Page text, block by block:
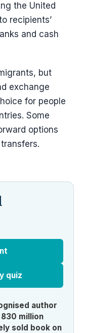
the United
recipients’
and cash
but
exchange
for people
Some
options
quiz
author
million
sold book on